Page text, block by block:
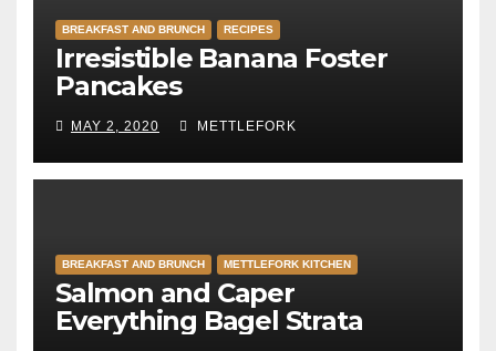
BREAKFAST AND BRUNCH RECIPES
Irresistible Banana Foster
Pancakes
MAY 2, 2020 METTLEFORK
BREAKFAST AND BRUNCH METTLEFORK KITCHEN
Salmon and Caper
Everything Bagel Strata